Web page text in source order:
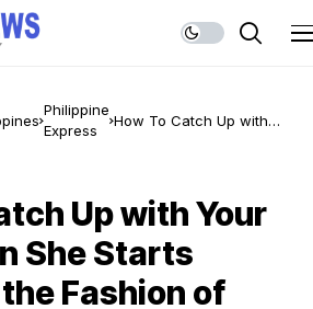
Philippine
Express
How To Catch Up with
Daughter?
Up with Your
She Starts
Fashion of